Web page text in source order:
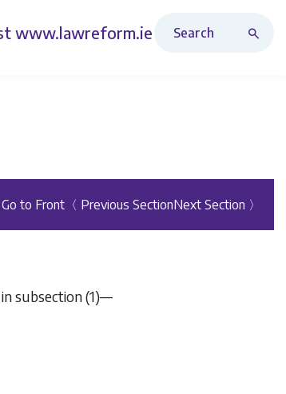
www.lawreform.ie
Go to Front 〈 Previous SectionNext Section 〉
subsection (1)—